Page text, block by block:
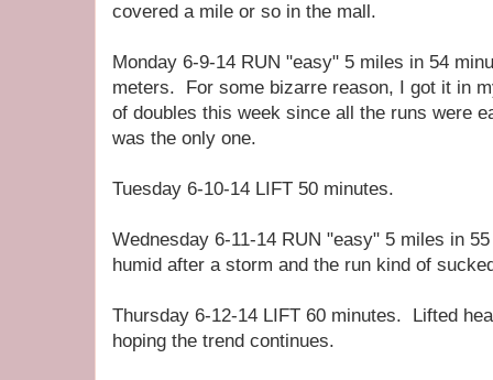
covered a mile or so in the mall.
Monday 6-9-14 RUN "easy" 5 miles in 54
meters. For some bizarre reason, I got it in
of doubles this week since all the runs were
was the only one.
Tuesday 6-10-14 LIFT 50 minutes.
Wednesday 6-11-14 RUN "easy" 5 miles in
humid after a storm and the run kind of
Thursday 6-12-14 LIFT 60 minutes. Lifted
hoping the trend continues.